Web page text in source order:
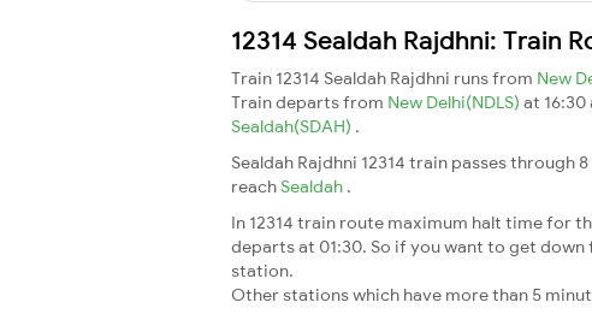
12314 Sealdah Rajdhni: Train
Train 12314 Sealdah Rajdhni runs from New
Train departs from New Delhi(NDLS) at 16:30
Sealdah(SDAH) .
Sealdah Rajdhni 12314 train passes
reach Sealdah .
In 12314 train route maximum halt time for
departs at 01:30. So if you want to get
station.
Other stations which have more than 5